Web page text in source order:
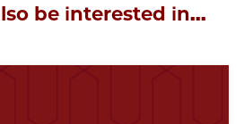
be interested in...